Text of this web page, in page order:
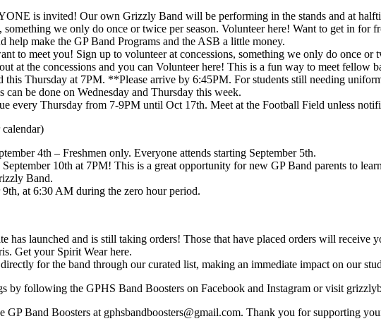
is invited! Our own Grizzly Band will be performing in the stands and at
something we only do once or twice per season. Volunteer here! Want to get in for
help make the GP Band Programs and the ASB a little money.
to meet you! Sign up to volunteer at concessions, something we only do once or
at the concessions and you can Volunteer here! This is a fun way to meet fellow
Thursday at 7PM. **Please arrive by 6:45PM. For students still needing
be done on Wednesday and Thursday this week.
every Thursday from 7-9PM until Oct 17th. Meet at the Football Field unless
4th – Freshmen only. Everyone attends starting September 5th.
10th at 7PM! This is a great opportunity for new GP Band parents to
Band.
at 6:30 AM during the zero hour period.
has launched and is still taking orders! Those that have placed orders will
Get your Spirit Wear here.
for the band through our curated list, making an immediate impact on our
by following the GPHS Band Boosters on Facebook and Instagram or visit
GP Band Boosters at gphsbandboosters@gmail.com. Thank you for supporting